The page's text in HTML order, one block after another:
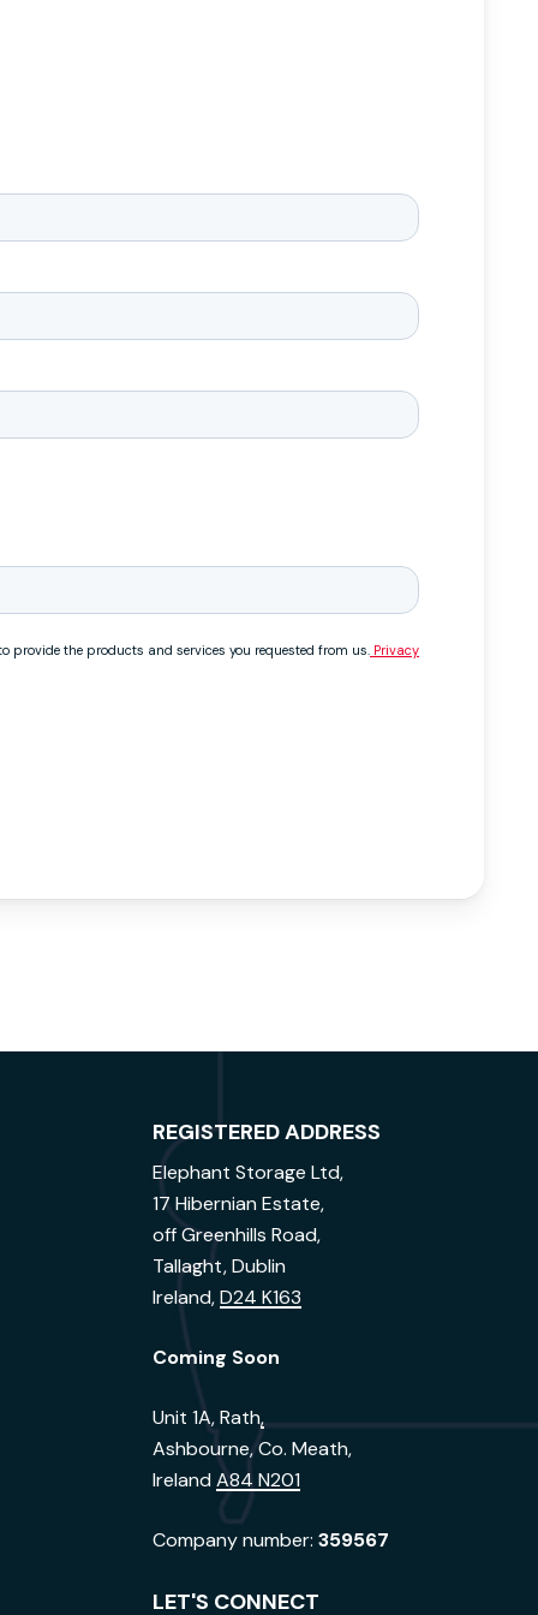
REGISTERED ADDRESS
Elephant Storage Ltd,
17 Hibernian Estate,
off Greenhills Road,
Tallaght, Dublin
Ireland,D24 K163
Coming Soon
Unit 1A, Rath,
Ashbourne, Co. Meath,
Ireland A84 N201
Company number: 359567
LET'S CONNECT